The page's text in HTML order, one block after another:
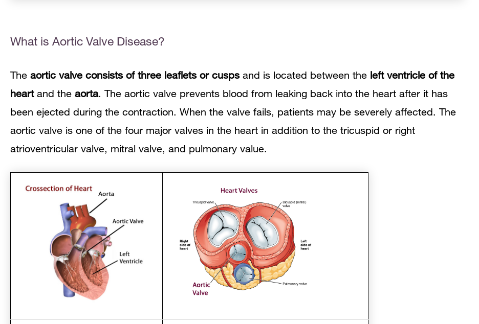
What is Aortic Valve Disease?
The aortic valve consists of three leaflets or cuspsand is located between the left ventricle of the
heartand the aorta. The aortic valve prevents blood from leaking back into the heart after it has
been ejected during the contraction. When the valve fails, patients may be severely affected. The
aortic valve is one of the four major valves in the heart in addition to the tricuspid or right
atrioventricular valve, mitral valve, and pulmonary value.